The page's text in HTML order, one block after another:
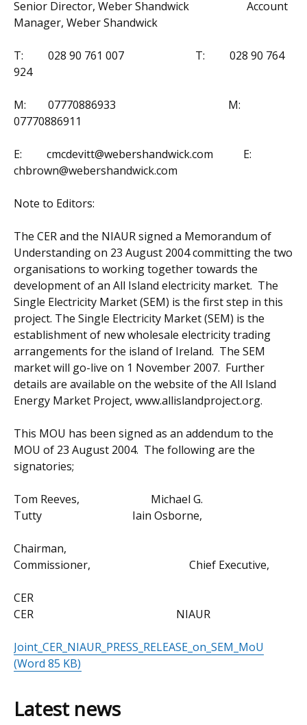
Senior Director, Weber Shandwick Account
Manager, Weber Shandwick
T: 028 90 761 007 T: 028 90 764
924
M: 07770886933 M:
07770886911
E: cmcdevitt@webershandwick.com E:
chbrown@webershandwick.com
Note to Editors:
The CER and the NIAUR signed a Memorandum of
Understanding on 23 August 2004 committing the two
organisations to working together towards the
development of an All Island electricity market. The
Single Electricity Market (SEM) is the first step in this
project. The Single Electricity Market (SEM) is the
establishment of new wholesale electricity trading
arrangements for the island of Ireland. The SEM
market will go-live on 1 November 2007. Further
details are available on the website of the All Island
Energy Market Project, www.allislandproject.org.
This MOU has been signed as an addendum to the
MOU of 23 August 2004. The following are the
signatories;
Tom Reeves, Michael G.
Tutty Iain Osborne,
Chairman,
Commissioner, Chief Executive,
CER
CER NIAUR
Joint_CER_NIAUR_PRESS_RELEASE_on_SEM_MoU
(Word 85 KB)
Latest news